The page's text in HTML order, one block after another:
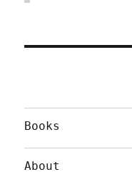
Books
About